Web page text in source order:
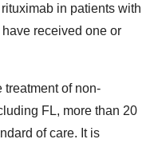
in patients with
received one or
treatment of non-
FL, more than 20
of care. It is